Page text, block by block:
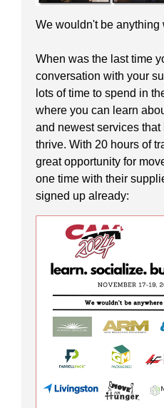
We wouldn't be anything
When was the last time
conversation with your
lots of time to spend in
where you can learn
and newest services
thrive. With 20 hours of
great opportunity for
one time with their
signed up already: